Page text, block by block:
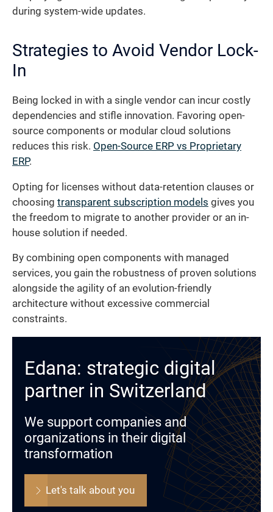
during system-wide updates.
Strategies to Avoid Vendor Lock-
In
Being locked in with a single vendor can incur costly
dependencies and stifle innovation. Favoring open-
source components or modular cloud solutions
reduces this risk. Open-Source ERP vs Proprietary
ERP.
Opting for licenses without data-retention clauses or
choosing transparent subscription models gives you
the freedom to migrate to another provider or an in-
house solution if needed.
By combining open components with managed
services, you gain the robustness of proven solutions
alongside the agility of an evolution-friendly
architecture without excessive commercial
constraints.
Edana: strategic digital
partner in Switzerland
We support companies and
organizations in their digital
transformation
Let's talk about you